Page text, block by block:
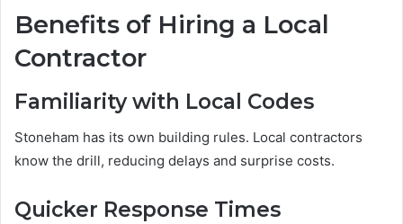
Benefits of Hiring a Local
Contractor
Familiarity with Local Codes
Stoneham has its own building rules. Local contractors
know the drill, reducing delays and surprise costs.
Quicker Response Times